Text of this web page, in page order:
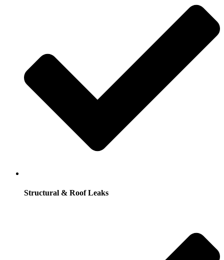
Structural & Roof Leaks